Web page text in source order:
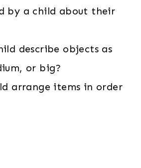
by a child about their
describe objects as
or big?
arrange items in order